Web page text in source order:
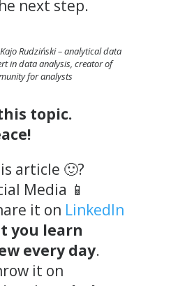
next step.
Rudziński – analytical data
in data analysis, creator of
for analysts
topic.
article 🙂?
Media 📱
it on LinkedIn
you learn
every day.
it on